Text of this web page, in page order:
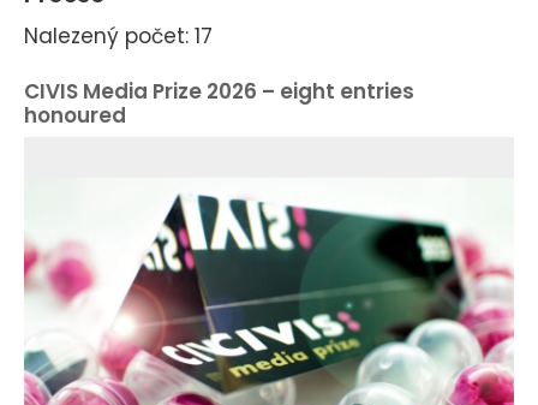
Nalezený počet: 17
CIVIS Media Prize 2026 – eight entries
honoured